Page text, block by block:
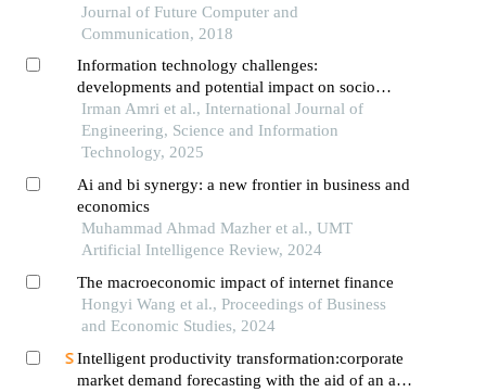
Journal of Future Computer and
Communication, 2018
Information technology challenges:
developments and potential impact on socio
economics in the next two decades
Irman Amri et al., International Journal of
Engineering, Science and Information
Technology, 2025
Ai and bi synergy: a new frontier in business and
economics
Muhammad Ahmad Mazher et al., UMT
Artificial Intelligence Review, 2024
The macroeconomic impact of internet finance
Hongyi Wang et al., Proceedings of Business
and Economic Studies, 2024
Intelligent productivity transformation:corporate
market demand forecasting with the aid of an ai